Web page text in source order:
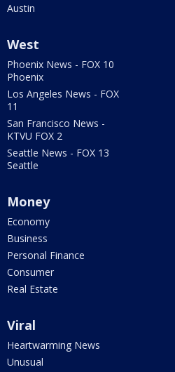
Austin
West
Phoenix News - FOX 10
Phoenix
Los Angeles News - FOX
11
San Francisco News -
KTVU FOX 2
Seattle News - FOX 13
Seattle
Money
Economy
Business
Personal Finance
Consumer
Real Estate
Viral
Heartwarming News
Unusual